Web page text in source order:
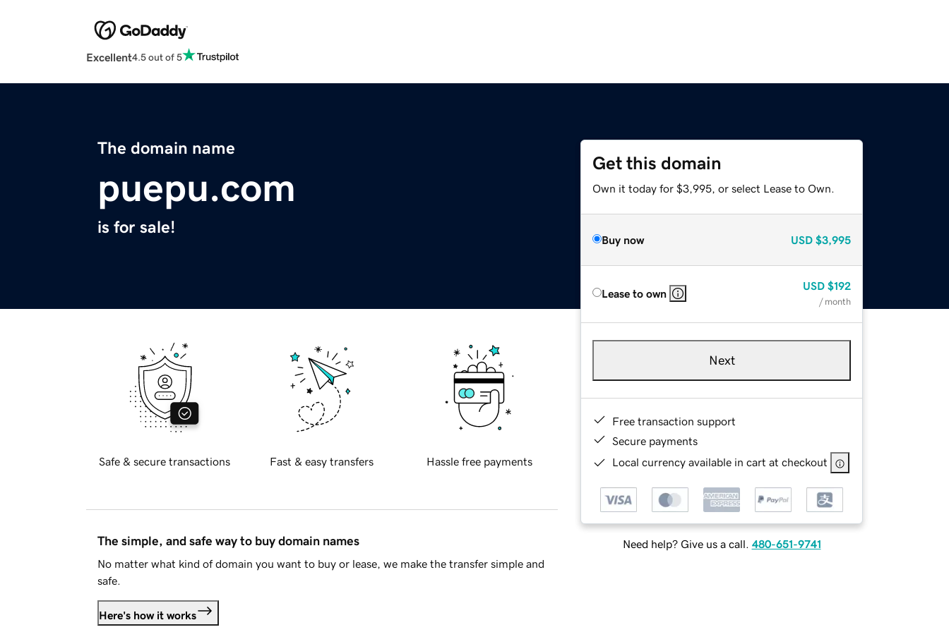
Excellent4.5 out of 5
The domain name
puepu.com
is for sale!
Get this domain
Own it today for $3,995, or select Lease to Own.
Buy now USD $3,995
Lease to own
USD $192
/ month
Next
Free transaction support
Secure payments
Local currency available in cart at checkout
Need help? Give us a call. 480-651-9741
Safe & secure transactions Fast & easy transfers Hassle free payments
The simple, and safe way to buy domain names
No matter what kind of domain you want to buy or lease, we make the transfer simple and
safe.
Here's how it works